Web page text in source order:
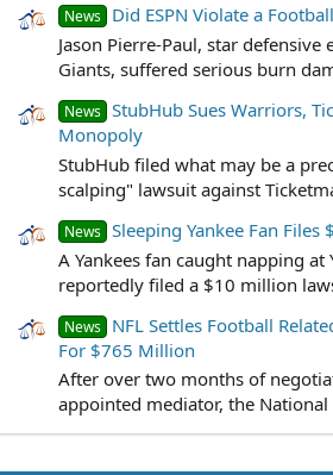
News Did ESPN Violate a
Jason Pierre-Paul, star defensive
Giants, suffered serious burn
News StubHub Sues Warriors,
Monopoly
StubHub filed what may be a
scalping" lawsuit against
News Sleeping Yankee Fan
A Yankees fan caught napping at
reportedly filed a $10 million
News NFL Settles Football
For $765 Million
After over two months of
appointed mediator, the National